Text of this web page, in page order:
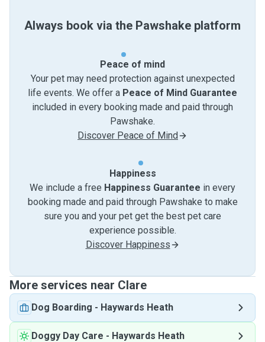
Always book via the Pawshake platform
Peace of mind
Your pet may need protection against unexpected
life events. We offer a Peace of Mind Guarantee
included in every booking made and paid through
Pawshake.
Discover Peace of Mind
Happiness
We include a free Happiness Guarantee in every
booking made and paid through Pawshake to make
sure you and your pet get the best pet care
experience possible.
Discover Happiness
More services near Clare
Dog Boarding - Haywards Heath
Doggy Day Care - Haywards Heath